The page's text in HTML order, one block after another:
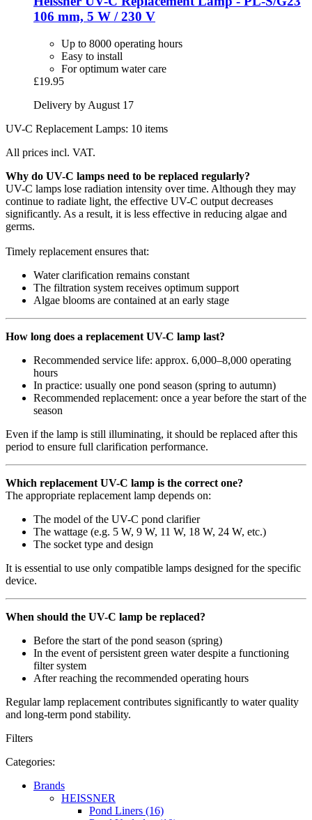
106 mm, 5 W / 230 V
Up to 8000 operating hours
Easy to install
For optimum water care
£19.95
Delivery by August 17
UV-C Replacement Lamps: 10 items
All prices incl. VAT.
Why do UV-C lamps need to be replaced regularly?
UV-C lamps lose radiation intensity over time. Although they may
continue to radiate light, the effective UV-C output decreases
significantly. As a result, it is less effective in reducing algae and
germs.
Timely replacement ensures that:
Water clarification remains constant
The filtration system receives optimum support
Algae blooms are contained at an early stage
How long does a replacement UV-C lamp last?
Recommended service life: approx. 6,000–8,000 operating
hours
In practice: usually one pond season (spring to autumn)
Recommended replacement: once a year before the start of the
season
Even if the lamp is still illuminating, it should be replaced after this
period to ensure full clarification performance.
Which replacement UV-C lamp is the correct one?
The appropriate replacement lamp depends on:
The model of the UV-C pond clarifier
The wattage (e.g. 5 W, 9 W, 11 W, 18 W, 24 W, etc.)
The socket type and design
It is essential to use only compatible lamps designed for the specific
device.
When should the UV-C lamp be replaced?
Before the start of the pond season (spring)
In the event of persistent green water despite a functioning
filter system
After reaching the recommended operating hours
Regular lamp replacement contributes significantly to water quality
and long-term pond stability.
Filters
Categories:
Brands
HEISSNER
Pond Liners (16)